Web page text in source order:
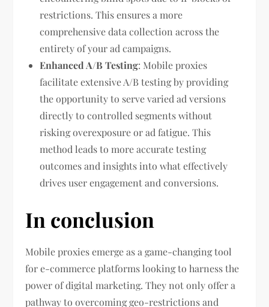
restrictions. This ensures a more
comprehensive data collection across the
entirety of your ad campaigns.
Enhanced A/B Testing: Mobile proxies
facilitate extensive A/B testing by providing
the opportunity to serve varied ad versions
directly to controlled segments without
risking overexposure or ad fatigue. This
method leads to more accurate testing
outcomes and insights into what effectively
drives user engagement and conversions.
In conclusion
Mobile proxies emerge as a game-changing tool
for e-commerce platforms looking to harness the
power of digital marketing. They not only offer a
pathway to overcoming geo-restrictions and